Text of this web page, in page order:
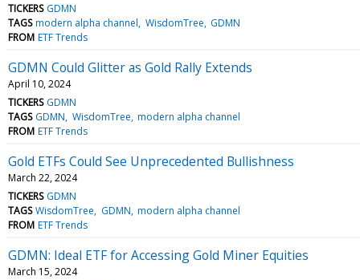
TICKERS GDMN
TAGS modern alpha channel WisdomTree GDMN
FROM ETF Trends
GDMN Could Glitter as Gold Rally Extends
April 10, 2024
TICKERS GDMN
TAGS GDMN WisdomTree modern alpha channel
FROM ETF Trends
Gold ETFs Could See Unprecedented Bullishness
March 22, 2024
TICKERS GDMN
TAGS WisdomTree GDMN modern alpha channel
FROM ETF Trends
GDMN: Ideal ETF for Accessing Gold Miner Equities
March 15, 2024